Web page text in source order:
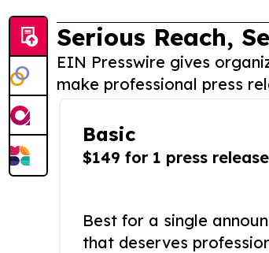
Serious Reach,
EIN Presswire gives
make professional press
Basic
$149 for 1 press release
Best for a single
that deserves